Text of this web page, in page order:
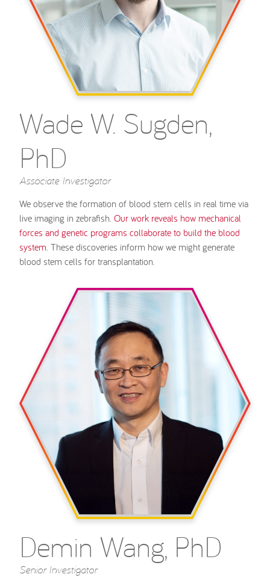
Wade W. Sugden,
PhD
Associate Investigator
We observe the formation of blood stem cells in real time via
live imaging in zebrafish. Our work reveals how mechanical
forces and genetic programs collaborate to build the blood
system . These discoveries inform how we might generate
blood stem cells for transplantation.
Demin Wang, PhD
Senior Investigator